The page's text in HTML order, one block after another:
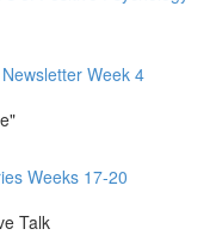
Week 4
Weeks 17-20
Talk